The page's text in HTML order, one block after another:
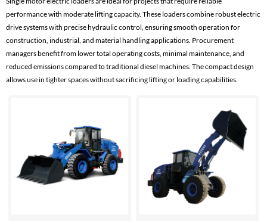
CONTACTS
performance with moderate lifting capacity. These loaders combine robust electric
drive systems with precise hydraulic control, ensuring smooth operation for
construction, industrial, and material handling applications. Procurement
managers benefit from lower total operating costs, minimal maintenance, and
reduced emissions compared to traditional diesel machines. The compact design
allows use in tighter spaces without sacrificing lifting or loading capabilities.